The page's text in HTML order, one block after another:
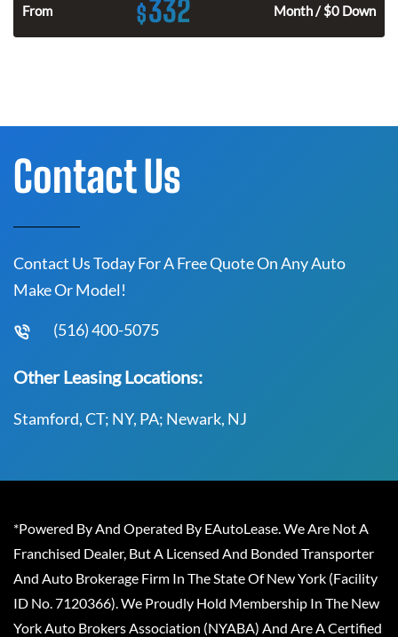
From $332 Month / $0 Down
Contact Us
Contact Us Today For A Free Quote On Any Auto
Make Or Model!
(516) 400-5075
Other Leasing Locations:
Stamford, CT; NY, PA; Newark, NJ
*Powered By And Operated By EAutoLease. We Are Not A
Franchised Dealer, But A Licensed And Bonded Transporter
And Auto Brokerage Firm In The State Of New York (Facility
ID No. 7120366). We Proudly Hold Membership In The New
York Auto Brokers Association (NYABA) And Are A Certified